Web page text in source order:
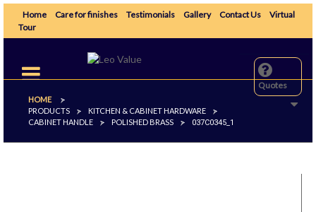
Home Care for finishes Testimonials Gallery Contact Us
Virtual
Tour
Quotes
Toggle
navigation
HOME
>
PRODUCTS
> KITCHEN & CABINET HARDWARE
>
CABINET HANDLE
> POLISHED BRASS > 037C0345_1